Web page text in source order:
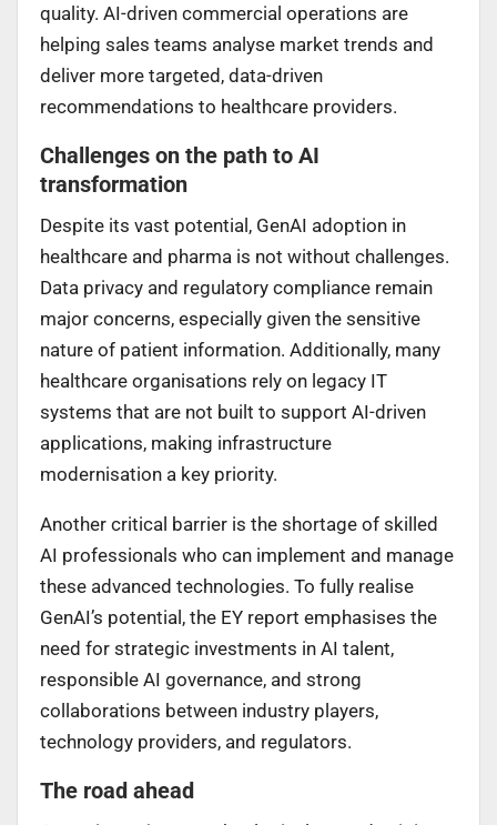
quality. AI-driven commercial operations are
helping sales teams analyse market trends and
deliver more targeted, data-driven
recommendations to healthcare providers.
Challenges on the path to AI
transformation
Despite its vast potential, GenAI adoption in
healthcare and pharma is not without challenges.
Data privacy and regulatory compliance remain
major concerns, especially given the sensitive
nature of patient information. Additionally, many
healthcare organisations rely on legacy IT
systems that are not built to support AI-driven
applications, making infrastructure
modernisation a key priority.
Another critical barrier is the shortage of skilled
AI professionals who can implement and manage
these advanced technologies. To fully realise
GenAI’s potential, the EY report emphasises the
need for strategic investments in AI talent,
responsible AI governance, and strong
collaborations between industry players,
technology providers, and regulators.
The road ahead